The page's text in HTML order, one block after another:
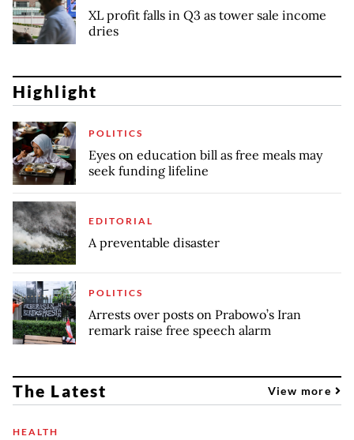
XL profit falls in Q3 as tower sale income
dries
Highlight
POLITICS
Eyes on education bill as free meals may
seek funding lifeline
EDITORIAL
A preventable disaster
POLITICS
Arrests over posts on Prabowo’s Iran
remark raise free speech alarm
The Latest View more
HEALTH